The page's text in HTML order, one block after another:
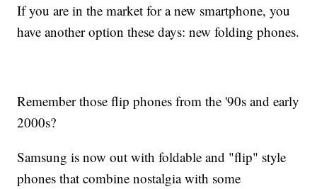
If you are in the market for a new smartphone, you
have another option these days: new folding phones.
Remember those flip phones from the '90s and early
2000s?
Samsung is now out with foldable and "flip" style
phones that combine nostalgia with some